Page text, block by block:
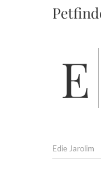
Evian is the Helen Keller of dogs. She’s deaf and blind — and like Helen Keller, smart and very capable of learning.
Edie Jarolim